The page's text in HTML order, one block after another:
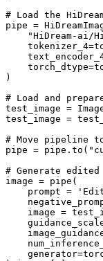
# Load the
pipe =
"HiDream-ai/
)
# Load and
test_image =
test_image =
# Move pipeline to
pipe = pipe.to(
# Generate edited
image = pipe(
    prompt =
image =